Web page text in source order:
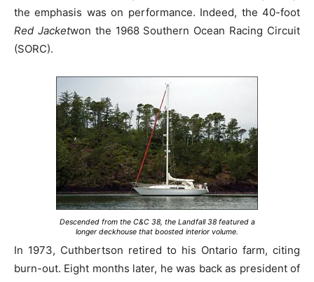
the emphasis was on performance. Indeed, the 40-foot
Red Jacketwon the 1968 Southern Ocean Racing Circuit
(SORC).
Descended from the C&C 38, the Landfall 38 featured a
longer deckhouse that boosted interior volume.
In 1973, Cuthbertson retired to his Ontario farm, citing
burn-out. Eight months later, he was back as president of